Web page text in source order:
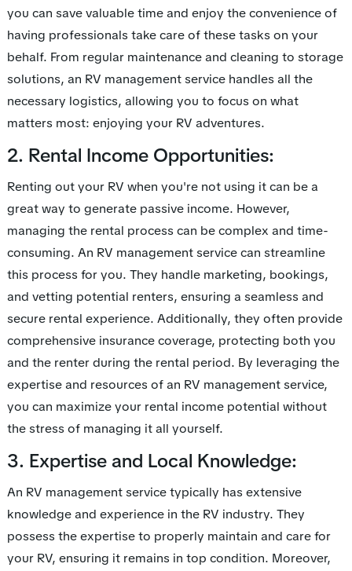
you can save valuable time and enjoy the convenience of
having professionals take care of these tasks on your
behalf. From regular maintenance and cleaning to storage
solutions, an RV management service handles all the
necessary logistics, allowing you to focus on what
matters most: enjoying your RV adventures.
2. Rental Income Opportunities:
Renting out your RV when you're not using it can be a
great way to generate passive income. However,
managing the rental process can be complex and time-
consuming. An RV management service can streamline
this process for you. They handle marketing, bookings,
and vetting potential renters, ensuring a seamless and
secure rental experience. Additionally, they often provide
comprehensive insurance coverage, protecting both you
and the renter during the rental period. By leveraging the
expertise and resources of an RV management service,
you can maximize your rental income potential without
the stress of managing it all yourself.
3. Expertise and Local Knowledge:
An RV management service typically has extensive
knowledge and experience in the RV industry. They
possess the expertise to properly maintain and care for
your RV, ensuring it remains in top condition. Moreover,